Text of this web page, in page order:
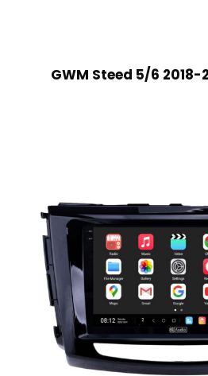
GWM Steed 5/6